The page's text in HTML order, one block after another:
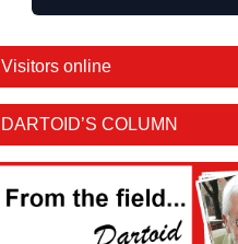
Visitors online
DARTOID’S COLUMN